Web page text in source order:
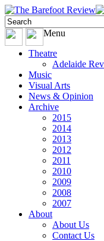
Menu
Theatre
Adelaide
Music
Visual Arts
News & Opinion
Archive
2015
2014
2013
2012
2011
2010
2009
2008
2007
About
About Us
Contact Us